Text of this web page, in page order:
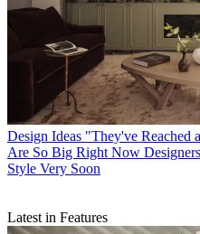
Design Ideas "They've Reached
Are So Big Right Now
Style Very Soon
Latest in Features